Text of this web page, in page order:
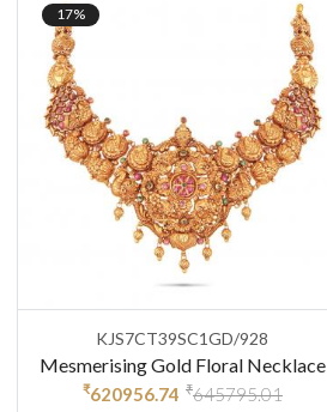
17%
KJS7CT39SC1GD/928
Mesmerising Gold Floral Necklace
₹620956.74 ₹645795.01